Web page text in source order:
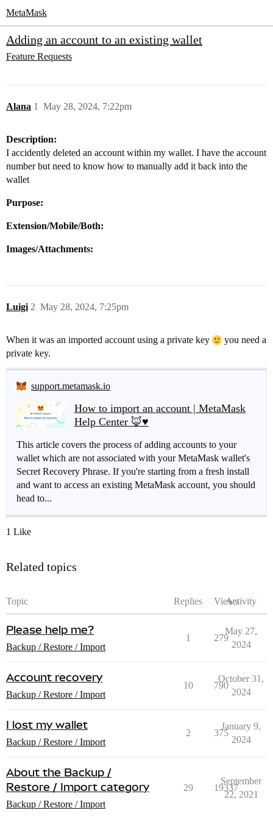
MetaMask
Adding an account to an existing wallet
Feature Requests
Alana May 28, 2024, 7:22pm
1
Description:
I accidently deleted an account within my wallet. I have the account
number but need to know how to manually add it back into the
wallet
Purpose:
Extension/Mobile/Both:
Images/Attachments:
Luigi May 28, 2024, 7:25pm
2
When it was an imported account using a private key
you need a
private key.
support.metamask.io
How to import an account | MetaMask
Help Center 🦊♥️
This article covers the process of adding accounts to your
wallet which are not associated with your MetaMask wallet's
Secret Recovery Phrase. If you're starting from a fresh install
and want to access an existing MetaMask account, you should
head to...
1 Like
Related topics
Topic Replies ViewsActivity
Please help me?
Backup / Restore / Import
1 279
May 27,
2024
Account recovery
Backup / Restore / Import
10 790
October 31,
2024
I lost my wallet
Backup / Restore / Import
2 375
January 9,
2024
About the Backup /
Restore / Import category
Backup / Restore / Import
29 19337
September
22, 2021